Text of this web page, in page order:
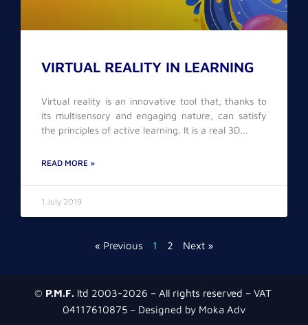
VIRTUAL REALITY IN LEARNING
Virtual reality is an innovative tool that, thanks to
its multisensory and engaging nature, can satisfy
the principles of active learning. It is a real 3D
READ MORE »
1 July 2019
« Previous 1 2 Next »
© P.M.F. ltd 2003-2026 – All rights reserved – VAT
04117610875 – Designed by Moka Adv